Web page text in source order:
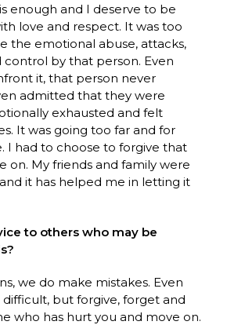
enough and I deserve to be
love and respect. It was too
the emotional abuse, attacks,
control by that person. Even
it, that person never
admitted that they were
exhausted and felt
It was going too far and for
I had to choose to forgive that
on. My friends and family were
it has helped me in letting it
to others who may be
we do make mistakes. Even
but forgive, forget and
who has hurt you and move on.